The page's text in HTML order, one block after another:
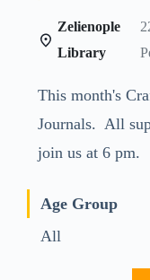
Zelienople
Library
This month's
Journals. All
join us at 6 pm.
Age Group
All